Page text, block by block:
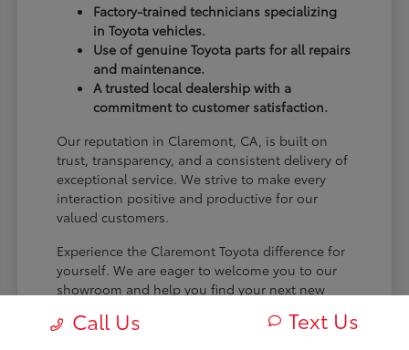
Factory-trained technicians specializing
in Toyota vehicles.
Use of genuine Toyota parts for all repairs
and maintenance.
A trusted local dealership with a
commitment to customer satisfaction.
Our reputation in Claremont, CA, is built on
trust, transparency, and a consistent delivery of
exceptional service. We strive to make every
interaction positive and productive for our
valued customers.
Experience the Claremont Toyota difference for
yourself. We are eager to welcome you to our
showroom and help you find your next new
Call Us Text Us